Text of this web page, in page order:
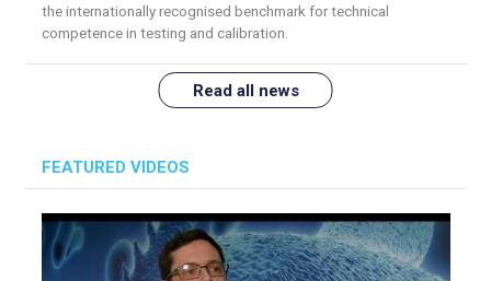
the internationally recognised benchmark for technical
competence in testing and calibration.
Read all news
FEATURED VIDEOS